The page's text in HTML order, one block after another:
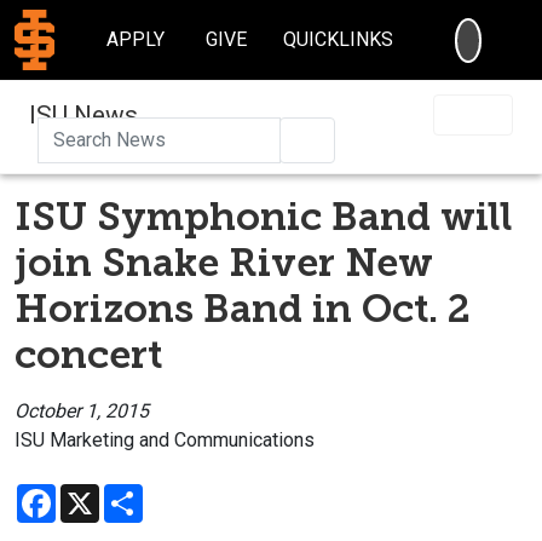
APPLY GIVE QUICKLINKS
ISU News
ISU Symphonic Band will
join Snake River New
Horizons Band in Oct. 2
concert
October 1, 2015
ISU Marketing and Communications
Facebook
X